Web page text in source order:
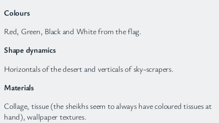
Colours
Red, Green, Black and White from the flag.
Shape dynamics
Horizontals of the desert and verticals of sky-scrapers.
Materials
Collage, tissue (the sheikhs seem to always have coloured tissues at
hand), wallpaper textures.